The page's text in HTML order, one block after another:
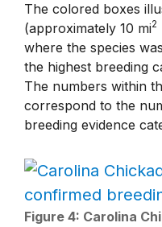
The colored boxes
(approximately 10 mi2
where the species
the highest breeding
The numbers within
correspond to the
breeding evidence
Figure 4: Carolina